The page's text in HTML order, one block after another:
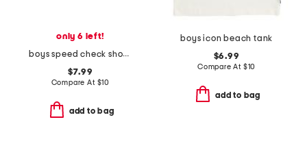
only 6 left!
boys speed check short sleeve tee
$7.99
Compare At $10
add to bag
boys icon beach tank
$6.99
Compare At $10
add to bag